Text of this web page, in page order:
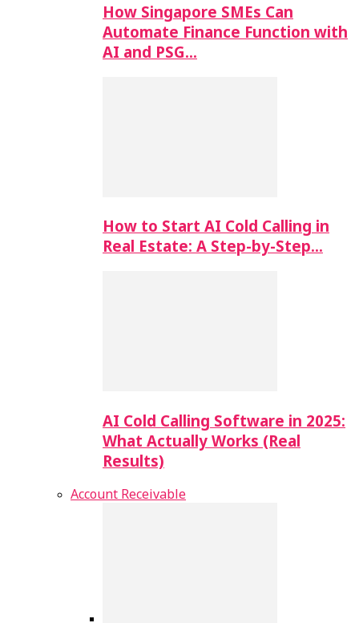
How Singapore SMEs Can
Automate Finance Function with
AI and PSG…
How to Start AI Cold Calling in
Real Estate: A Step-by-Step…
AI Cold Calling Software in 2025:
What Actually Works (Real
Results)
Account Receivable